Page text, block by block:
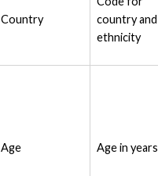
Country
country and
ethnicity
Age Age in years